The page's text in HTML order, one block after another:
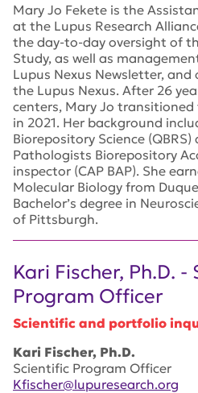
Mary Jo Fekete is the
at the Lupus Research
the day-to-day oversight of
Study, as well as
Lupus Nexus Newsletter,
the Lupus Nexus. After 26
centers, Mary Jo
in 2021. Her background
Biorepository Science
Pathologists Biorepository
inspector (CAP BAP). She
Molecular Biology from
Bachelor’s degree in
of Pittsburgh.
Kari Fischer, Ph.D. -
Program Officer
Scientific and portfolio
Kari Fischer, Ph.D.
Scientific Program Officer
Kfischer@lupuresearch.org